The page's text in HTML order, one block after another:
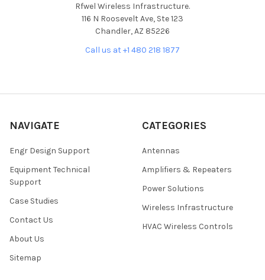
Rfwel Wireless Infrastructure.
116 N Roosevelt Ave, Ste 123
Chandler, AZ 85226
Call us at +1 480 218 1877
NAVIGATE
Engr Design Support
Equipment Technical
Support
Case Studies
Contact Us
About Us
Sitemap
CATEGORIES
Antennas
Amplifiers & Repeaters
Power Solutions
Wireless Infrastructure
HVAC Wireless Controls